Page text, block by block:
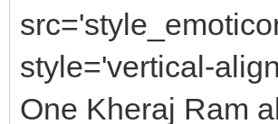
style='vertical-
One Kheraj Ram